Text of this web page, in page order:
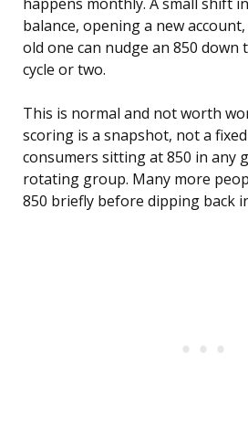
happens monthly. A small shift
balance, opening a new
old one can nudge an 850 down
cycle or two.
This is normal and not worth
scoring is a snapshot, not a
consumers sitting at 850 in any
rotating group. Many more
850 briefly before dipping back